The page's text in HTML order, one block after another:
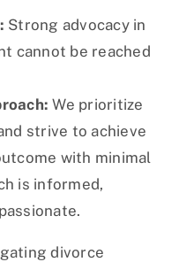
Strong advocacy in
cannot be reached
We prioritize
strive to achieve
with minimal
is informed,
divorce